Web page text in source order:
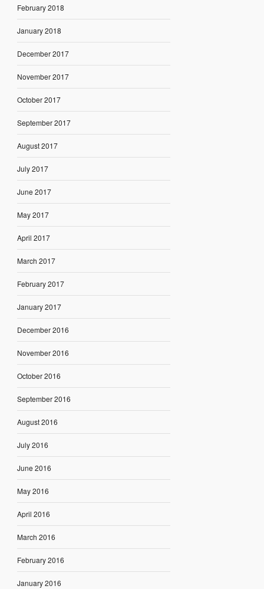
February 2018
January 2018
December 2017
November 2017
October 2017
September 2017
August 2017
July 2017
June 2017
May 2017
April 2017
March 2017
February 2017
January 2017
December 2016
November 2016
October 2016
September 2016
August 2016
July 2016
June 2016
May 2016
April 2016
March 2016
February 2016
January 2016